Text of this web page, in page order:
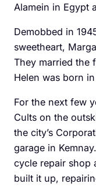
Alamein in Egypt
Demobbed in
sweetheart,
They married the
Helen was born in
For the next few
Cults on the
the city’s
garage in
cycle repair shop
built it up,